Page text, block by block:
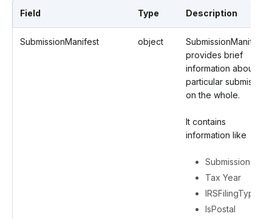
Field Type Description
SubmissionManifest object
SubmissionManifest
provides brief
information about a
particular submission
on the whole.
It contains
information like
Submission ID
Tax Year
IRSFilingType
IsPostal